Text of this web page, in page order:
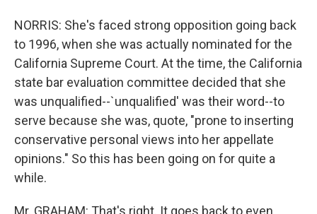
NORRIS: She's faced strong opposition going back
to 1996, when she was actually nominated for the
California Supreme Court. At the time, the California
state bar evaluation committee decided that she
was unqualified--`unqualified' was their word--to
serve because she was, quote, "prone to inserting
conservative personal views into her appellate
opinions." So this has been going on for quite a
while.
Mr. GRAHAM: That's right. It goes back to even